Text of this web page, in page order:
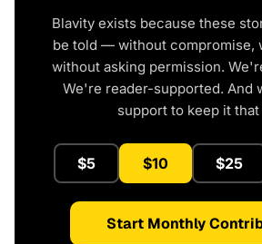
Blavity exists because these
be told — without compromise,
without asking permission.
We're reader-supported. And
support to keep it that
$5 $10 $25
Start Monthly